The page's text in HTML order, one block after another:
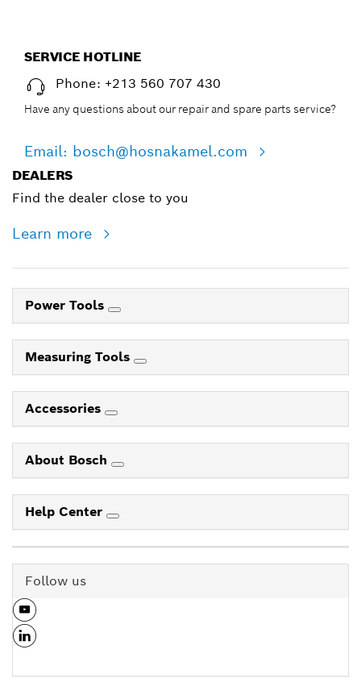
SERVICE HOTLINE
Phone: +213 560 707 430
Have any questions about our repair and spare parts service?
Email: bosch@hosnakamel.com
DEALERS
Find the dealer close to you
Learn more
Power Tools
Measuring Tools
Accessories
About Bosch
Help Center
Follow us